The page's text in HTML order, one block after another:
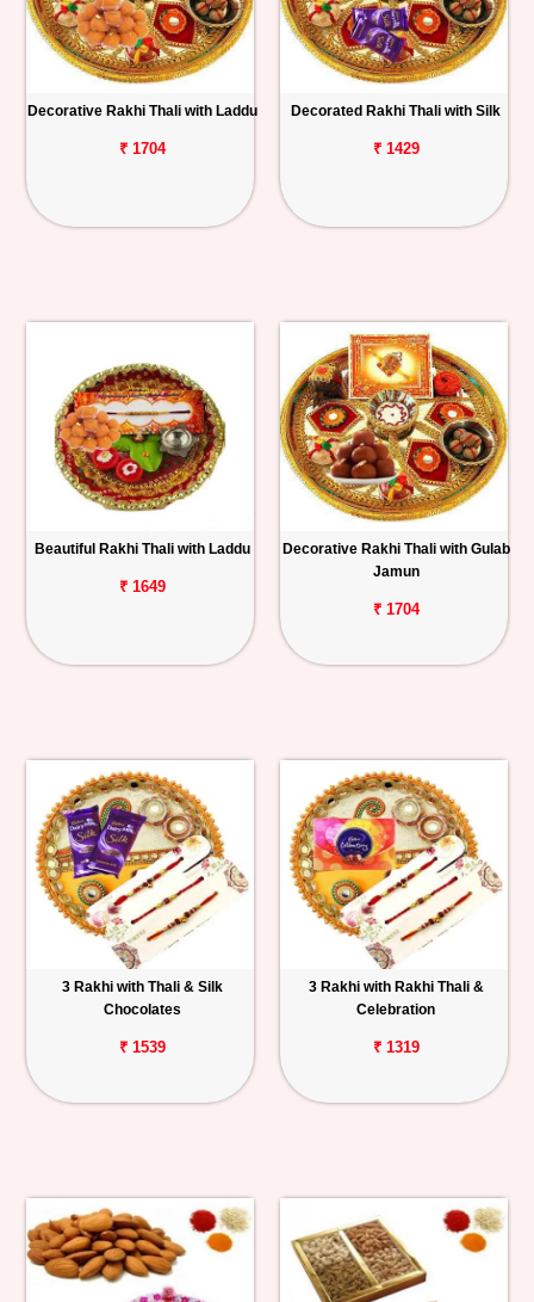
Decorative Rakhi Thali with Laddu
₹ 1704
Decorated Rakhi Thali with Silk
₹ 1429
Beautiful Rakhi Thali with Laddu
₹ 1649
Decorative Rakhi Thali with Gulab
Jamun
₹ 1704
3 Rakhi with Thali & Silk
Chocolates
₹ 1539
3 Rakhi with Rakhi Thali &
Celebration
₹ 1319